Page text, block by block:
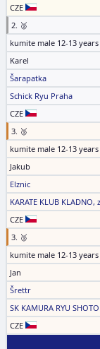
CZE
2. 🥈
kumite male 12-13 years
Karel
Šarapatka
Schick Ryu Praha
CZE
3. 🥉
kumite male 12-13 years
Jakub
Elznic
KARATE KLUB KLADNO,
CZE
3. 🥉
kumite male 12-13 years
Jan
Šrettr
SK KAMURA RYU
CZE